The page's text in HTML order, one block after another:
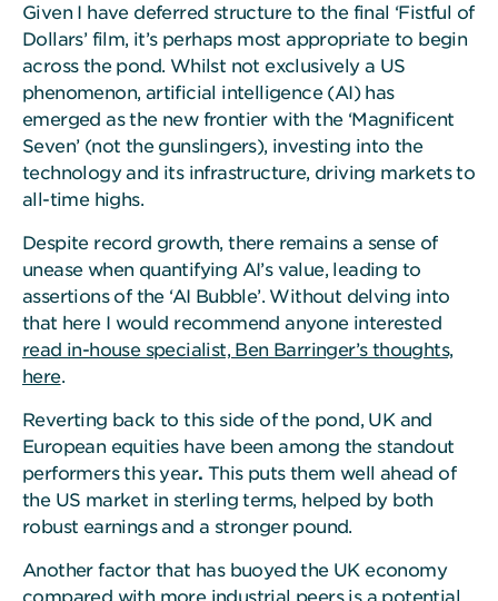
Given I have deferred structure to the final ‘Fistful of
Dollars’ film, it’s perhaps most appropriate to begin
across the pond. Whilst not exclusively a US
phenomenon, artificial intelligence (AI) has
emerged as the new frontier with the ‘Magnificent
Seven’ (not the gunslingers), investing into the
technology and its infrastructure, driving markets to
all-time highs.
Despite record growth, there remains a sense of
unease when quantifying AI’s value, leading to
assertions of the ‘AI Bubble’. Without delving into
that here I would recommend anyone interested
read in-house specialist, Ben Barringer’s thoughts,
here.
Reverting back to this side of the pond, UK and
European equities have been among the standout
performers this year. This puts them well ahead of
the US market in sterling terms, helped by both
robust earnings and a stronger pound.
Another factor that has buoyed the UK economy
compared with more industrial peers is a potential